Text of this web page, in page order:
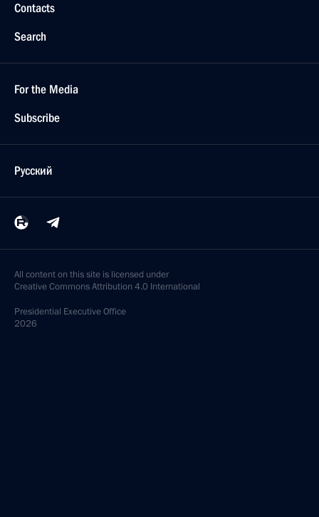
Contacts
Search
For the Media
Subscribe
Русский
All content on this site is licensed under
Creative Commons Attribution 4.0 International
Presidential Executive Office
2026